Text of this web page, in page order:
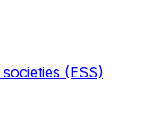
(ESS)